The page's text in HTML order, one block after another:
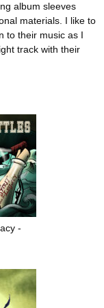
album sleeves
materials. I like to
to their music as I
track with their
-